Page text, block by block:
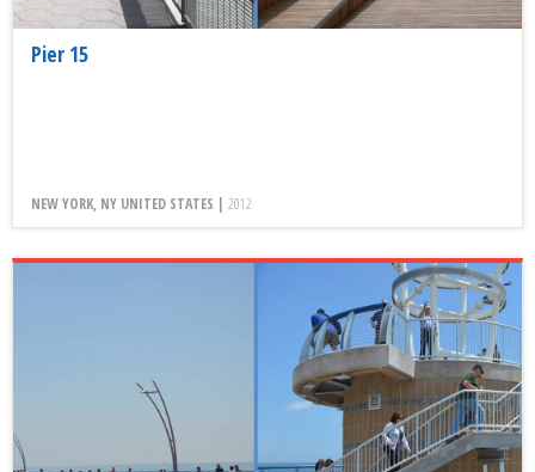
Pier 15
NEW YORK, NY UNITED STATES | 2012